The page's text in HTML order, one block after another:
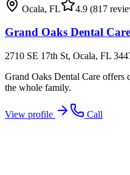
Ocala, FL 4.9 (817
Grand Oaks Dental
2710 SE 17th St, Ocala, FL
Grand Oaks Dental Care offers
the whole family.
View profile Call